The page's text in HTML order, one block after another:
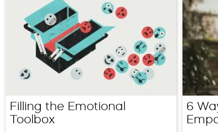
Filling the Emotional
Toolbox
6